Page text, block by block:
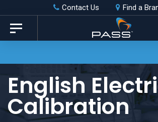
Skip
links
primary
content
Contact Us Find a
Toggle
navigation
English
Calibration